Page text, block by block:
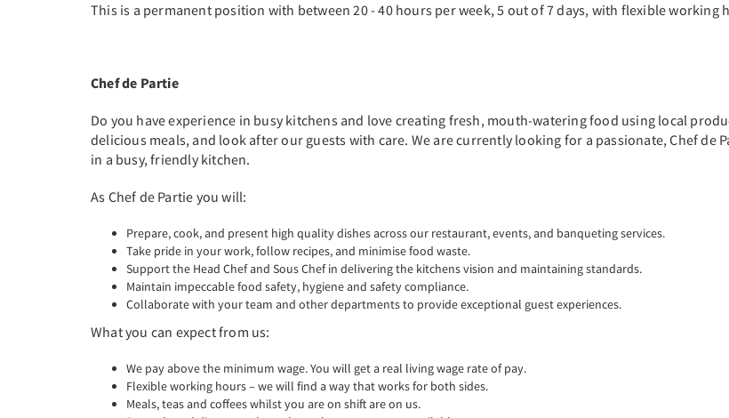
This is a permanent position with between 20 - 40 hours per week, 5 out of 7 days, with flexible working
Chef de Partie
Do you have experience in busy kitchens and love creating fresh, mouth-watering food using local
delicious meals, and look after our guests with care. We are currently looking for a passionate, Chef
in a busy, friendly kitchen.
As Chef de Partie you will:
Prepare, cook, and present high quality dishes across our restaurant, events, and banqueting services.
Take pride in your work, follow recipes, and minimise food waste.
Support the Head Chef and Sous Chef in delivering the kitchens vision and maintaining standards.
Maintain impeccable food safety, hygiene and safety compliance.
Collaborate with your team and other departments to provide exceptional guest experiences.
What you can expect from us:
We pay above the minimum wage. You will get a real living wage rate of pay.
Flexible working hours – we will find a way that works for both sides.
Meals, teas and coffees whilst you are on shift are on us.